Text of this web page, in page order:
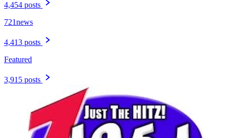
4,454 posts
721news
4,413 posts
Featured
3,915 posts